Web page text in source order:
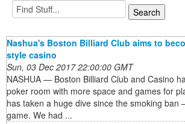
Nashua's Boston Billiard Club aims to
style casino
Sun, 03 Dec 2017 22:00:00 GMT
NASHUA — Boston Billiard Club and Casino
poker room with more space and games for
has taken a huge dive since the smoking
game. We had ...